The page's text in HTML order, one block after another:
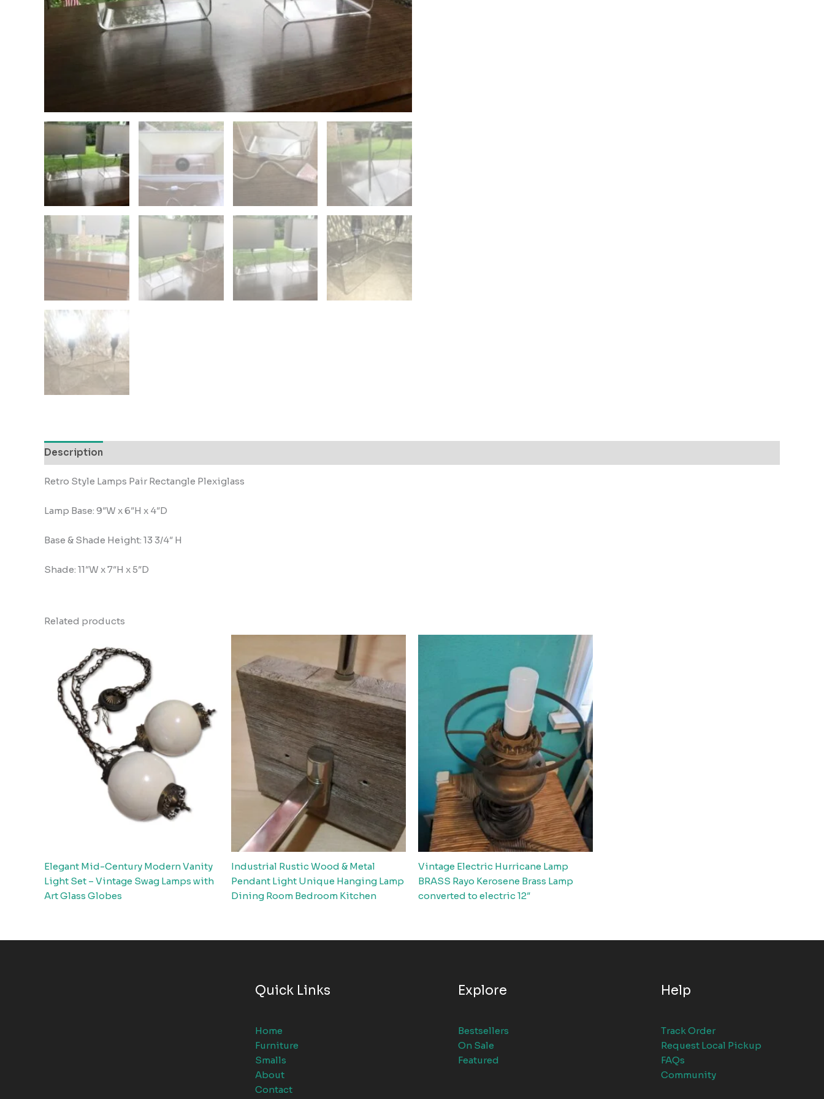
Description
Retro Style Lamps Pair Rectangle Plexiglass
Lamp Base: 9″W x 6″H x 4″D
Base & Shade Height: 13 3/4″ H
Shade: 11″W x 7″H x 5″D
Related products
Elegant Mid-Century Modern Vanity
Light Set – Vintage Swag Lamps with
Art Glass Globes
Industrial Rustic Wood & Metal
Pendant Light Unique Hanging Lamp
Dining Room Bedroom Kitchen
Vintage Electric Hurricane Lamp
BRASS Rayo Kerosene Brass Lamp
converted to electric 12″
Quick Links
Home
Furniture
Smalls
About
Contact
Explore
Bestsellers
On Sale
Featured
Help
Track Order
Request Local Pickup
FAQs
Community